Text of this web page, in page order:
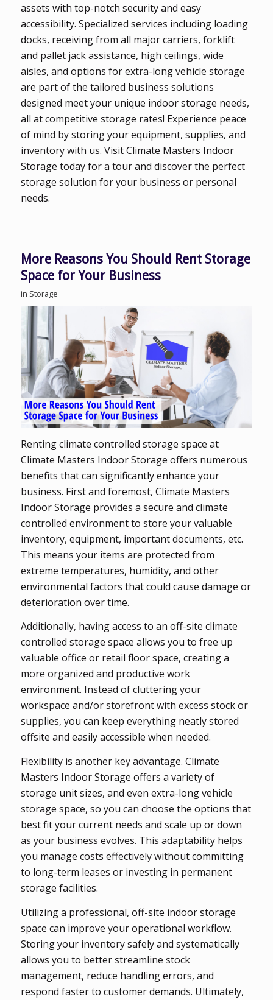
assets with top-notch security and easy
accessibility. Specialized services including loading
docks, receiving from all major carriers, forklift
and pallet jack assistance, high ceilings, wide
aisles, and options for extra-long vehicle storage
are part of the tailored business solutions
designed meet your unique indoor storage needs,
all at competitive storage rates! Experience peace
of mind by storing your equipment, supplies, and
inventory with us. Visit Climate Masters Indoor
Storage today for a tour and discover the perfect
storage solution for your business or personal
needs.
More Reasons You Should Rent Storage
Space for Your Business
in Storage
Renting climate controlled storage space at
Climate Masters Indoor Storage offers numerous
benefits that can significantly enhance your
business. First and foremost, Climate Masters
Indoor Storage provides a secure and climate
controlled environment to store your valuable
inventory, equipment, important documents, etc.
This means your items are protected from
extreme temperatures, humidity, and other
environmental factors that could cause damage or
deterioration over time.
Additionally, having access to an off-site climate
controlled storage space allows you to free up
valuable office or retail floor space, creating a
more organized and productive work
environment. Instead of cluttering your
workspace and/or storefront with excess stock or
supplies, you can keep everything neatly stored
offsite and easily accessible when needed.
Flexibility is another key advantage. Climate
Masters Indoor Storage offers a variety of
storage unit sizes, and even extra-long vehicle
storage space, so you can choose the options that
best fit your current needs and scale up or down
as your business evolves. This adaptability helps
you manage costs effectively without committing
to long-term leases or investing in permanent
storage facilities.
Utilizing a professional, off-site indoor storage
space can improve your operational workflow.
Storing your inventory safely and systematically
allows you to better streamline stock
management, reduce handling errors, and
respond faster to customer demands. Ultimately,